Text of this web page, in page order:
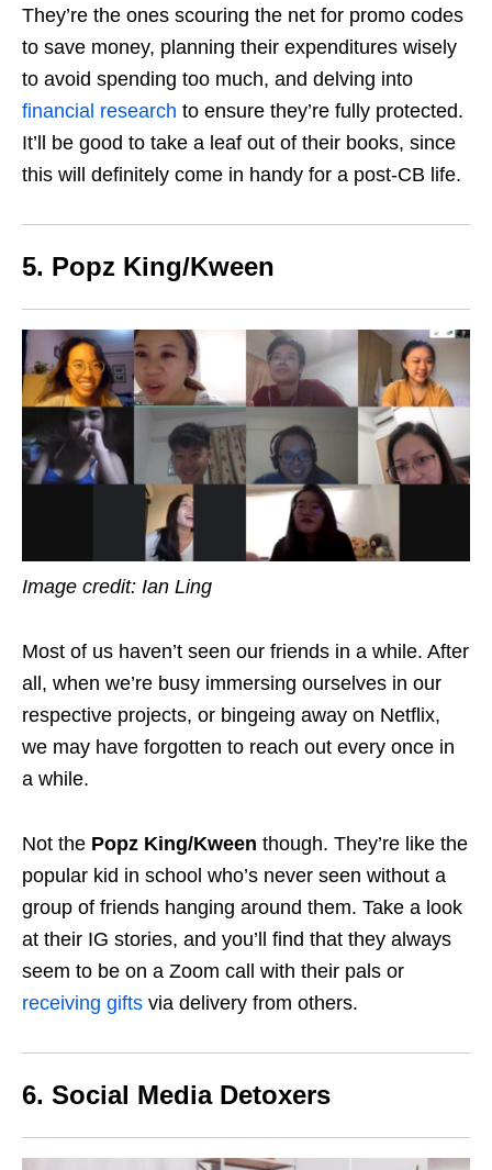
They’re the ones scouring the net for promo codes
to save money, planning their expenditures wisely
to avoid spending too much, and delving into
financial research to ensure they’re fully protected.
It’ll be good to take a leaf out of their books, since
this will definitely come in handy for a post-CB life.
5. Popz King/Kween
Image credit: Ian Ling
Most of us haven’t seen our friends in a while. After
all, when we’re busy immersing ourselves in our
respective projects, or bingeing away on Netflix,
we may have forgotten to reach out every once in
a while.
Not the Popz King/Kween though. They’re like the
popular kid in school who’s never seen without a
group of friends hanging around them. Take a look
at their IG stories, and you’ll find that they always
seem to be on a Zoom call with their pals or
receiving gifts via delivery from others.
6. Social Media Detoxers